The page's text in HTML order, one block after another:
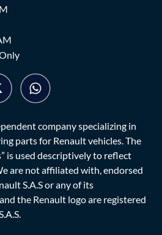
company specializing in
parts for Renault vehicles. The
is used descriptively to reflect
are not affiliated with, endorsed
S.A.S or any of its
the Renault logo are registered